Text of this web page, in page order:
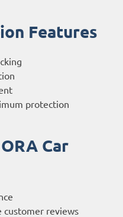
Features
protection
Car
customer reviews